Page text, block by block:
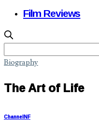
Film Reviews
Biography
The Art of Life
ChannelNF